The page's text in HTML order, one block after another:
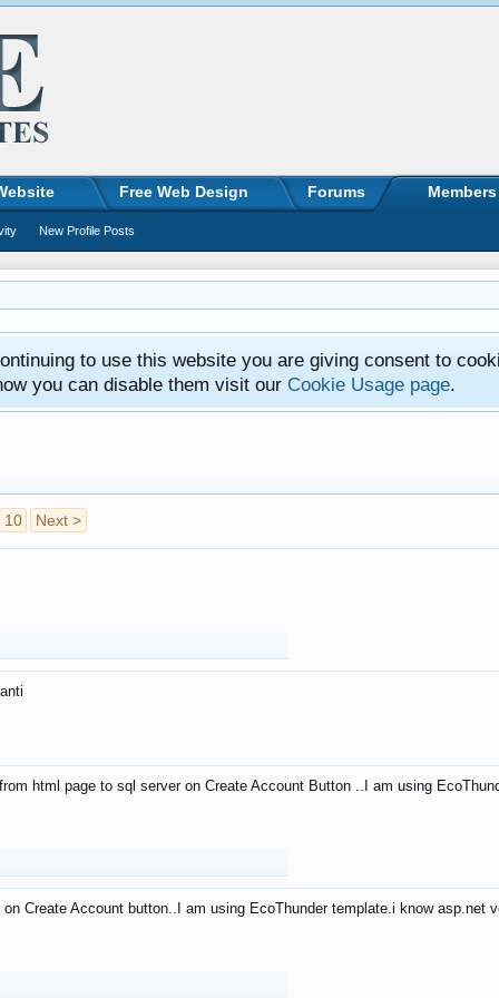
to use this website you are giving consent to
you can disable them visit our Cookie Usage page.
10 Next >
html page to sql server on Create Account Button ..I am using
on Create Account button..I am using EcoThunder template.i know asp.net
Free Web Design Forums Members
New Profile Posts